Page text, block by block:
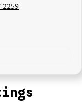
2259